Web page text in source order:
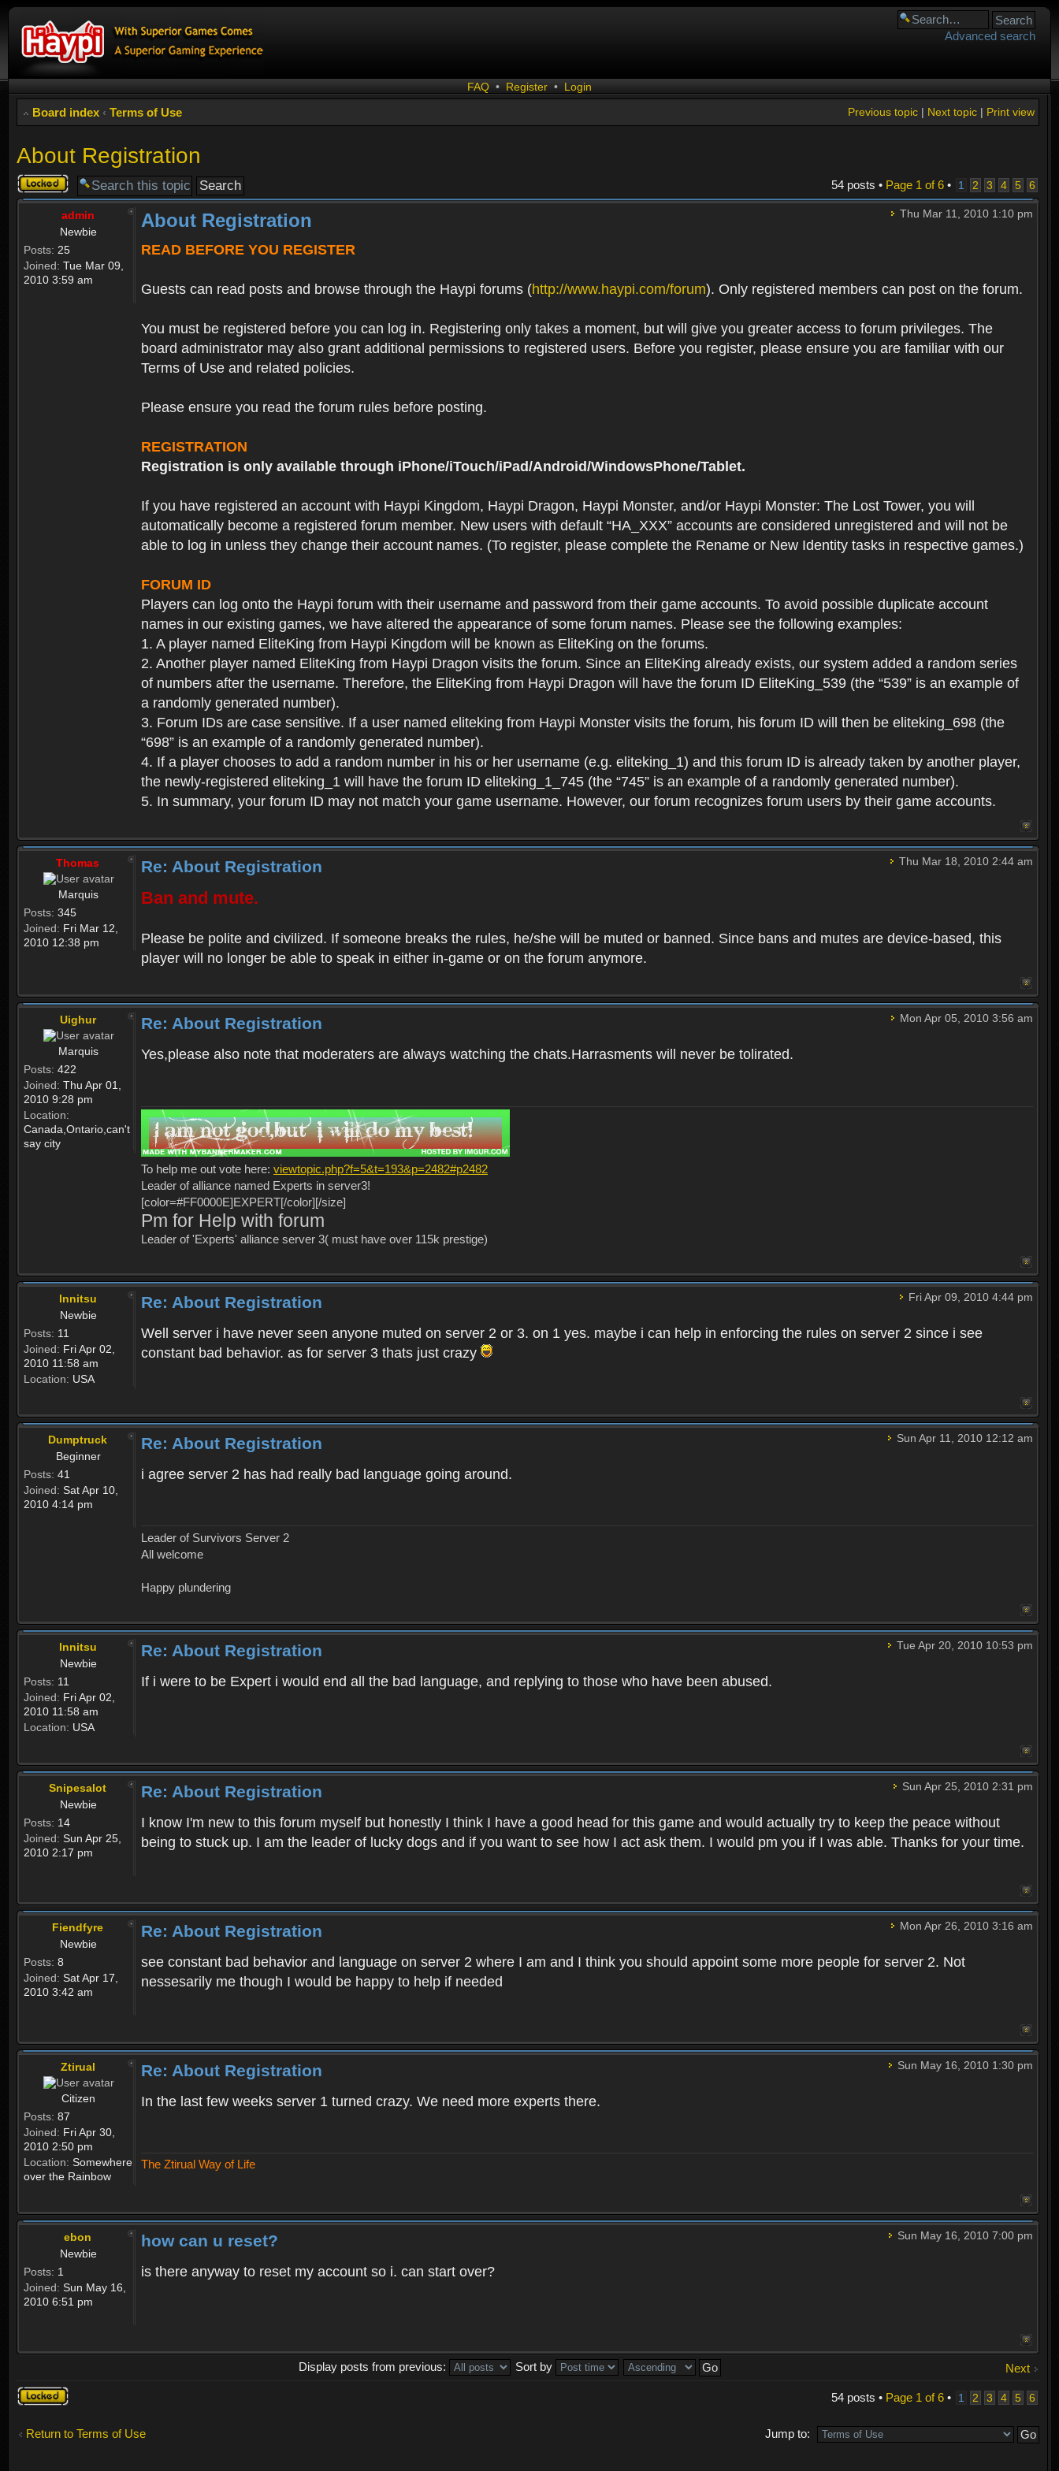
Advanced search
FAQ • Register • Login
Board index ‹ Terms of Use Print view
Next topic|
Previous topic|
About Registration
Topic
locked
54 posts • Page 1 of6• 1 2 3 4 5 6
admin
Newbie
Posts: 25
Joined: Tue Mar 09,
2010 3:59 am
Thu Mar 11, 2010 1:10 pm
About Registration
READ BEFORE YOU REGISTER
Guests can read posts and browse through the Haypi forums (http://www.haypi.com/forum). Only registered members can post on the forum.
You must be registered before you can log in. Registering only takes a moment, but will give you greater access to forum privileges. The
board administrator may also grant additional permissions to registered users. Before you register, please ensure you are familiar with our
Terms of Use and related policies.
Please ensure you read the forum rules before posting.
REGISTRATION
Registration is only available through iPhone/iTouch/iPad/Android/WindowsPhone/Tablet.
If you have registered an account with Haypi Kingdom, Haypi Dragon, Haypi Monster, and/or Haypi Monster: The Lost Tower, you will
automatically become a registered forum member. New users with default “HA_XXX” accounts are considered unregistered and will not be
able to log in unless they change their account names. (To register, please complete the Rename or New Identity tasks in respective games.)
FORUM ID
Players can log onto the Haypi forum with their username and password from their game accounts. To avoid possible duplicate account
names in our existing games, we have altered the appearance of some forum names. Please see the following examples:
1. A player named EliteKing from Haypi Kingdom will be known as EliteKing on the forums.
2. Another player named EliteKing from Haypi Dragon visits the forum. Since an EliteKing already exists, our system added a random series
of numbers after the username. Therefore, the EliteKing from Haypi Dragon will have the forum ID EliteKing_539 (the “539” is an example of
a randomly generated number).
3. Forum IDs are case sensitive. If a user named eliteking from Haypi Monster visits the forum, his forum ID will then be eliteking_698 (the
“698” is an example of a randomly generated number).
4. If a player chooses to add a random number in his or her username (e.g. eliteking_1) and this forum ID is already taken by another player,
the newly-registered eliteking_1 will have the forum ID eliteking_1_745 (the “745” is an example of a randomly generated number).
5. In summary, your forum ID may not match your game username. However, our forum recognizes forum users by their game accounts.
Thomas
Marquis
Posts: 345
Joined: Fri Mar 12,
2010 12:38 pm
Thu Mar 18, 2010 2:44 am
Re: About Registration
Ban and mute.
Please be polite and civilized. If someone breaks the rules, he/she will be muted or banned. Since bans and mutes are device-based, this
player will no longer be able to speak in either in-game or on the forum anymore.
Uighur
Marquis
Posts: 422
Joined: Thu Apr 01,
2010 9:28 pm
Location:
Canada,Ontario,can't
say city
Mon Apr 05, 2010 3:56 am
Re: About Registration
Yes,please also note that moderaters are always watching the chats.Harrasments will never be tolirated.
To help me out vote here: viewtopic.php?f=5&t=193&p=2482#p2482
Leader of alliance named Experts in server3!
[color=#FF0000E]EXPERT[/color][/size]
Pm for Help with forum
Leader of 'Experts' alliance server 3( must have over 115k prestige)
Innitsu
Newbie
Posts: 11
Joined: Fri Apr 02,
2010 11:58 am
Location: USA
Fri Apr 09, 2010 4:44 pm
Re: About Registration
Well server i have never seen anyone muted on server 2 or 3. on 1 yes. maybe i can help in enforcing the rules on server 2 since i see
constant bad behavior. as for server 3 thats just crazy
Dumptruck
Beginner
Posts: 41
Joined: Sat Apr 10,
2010 4:14 pm
Sun Apr 11, 2010 12:12 am
Re: About Registration
i agree server 2 has had really bad language going around.
Leader of Survivors Server 2
All welcome
Happy plundering
Innitsu
Newbie
Posts: 11
Joined: Fri Apr 02,
2010 11:58 am
Location: USA
Tue Apr 20, 2010 10:53 pm
Re: About Registration
If i were to be Expert i would end all the bad language, and replying to those who have been abused.
Snipesalot
Newbie
Posts: 14
Joined: Sun Apr 25,
2010 2:17 pm
Sun Apr 25, 2010 2:31 pm
Re: About Registration
I know I'm new to this forum myself but honestly I think I have a good head for this game and would actually try to keep the peace without
being to stuck up. I am the leader of lucky dogs and if you want to see how I act ask them. I would pm you if I was able. Thanks for your time.
Fiendfyre
Newbie
Posts: 8
Joined: Sat Apr 17,
2010 3:42 am
Mon Apr 26, 2010 3:16 am
Re: About Registration
see constant bad behavior and language on server 2 where I am and I think you should appoint some more people for server 2. Not
nessesarily me though I would be happy to help if needed
Ztirual
Citizen
Posts: 87
Joined: Fri Apr 30,
2010 2:50 pm
Location: Somewhere
over the Rainbow
Sun May 16, 2010 1:30 pm
Re: About Registration
In the last few weeks server 1 turned crazy. We need more experts there.
The Ztirual Way of Life
ebon
Newbie
Posts: 1
Joined: Sun May 16,
2010 6:51 pm
Sun May 16, 2010 7:00 pm
how can u reset?
is there anyway to reset my account so i. can start over?
Next
Display posts from previous:
Sort by
Topic
locked
54 posts • Page 1 of6• 1 2 3 4 5 6
Return to Terms of Use Jump to: